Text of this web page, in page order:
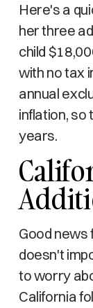
Here's a
her three
child
with no tax
annual
inflation, so
years.
Good news
doesn't
to worry
California